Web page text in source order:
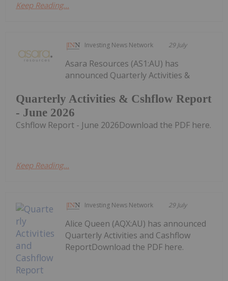
Keep Reading...
Investing News Network 29 July
Quarterly Activities & Cshflow Report
- June 2026
Asara Resources (AS1:AU) has
announced Quarterly Activities &
Cshflow Report - June 2026Download the PDF here.
Keep Reading...
Investing News Network 29 July
Alice Queen (AQX:AU) has announced
Quarterly Activities and Cashflow
ReportDownload the PDF here.